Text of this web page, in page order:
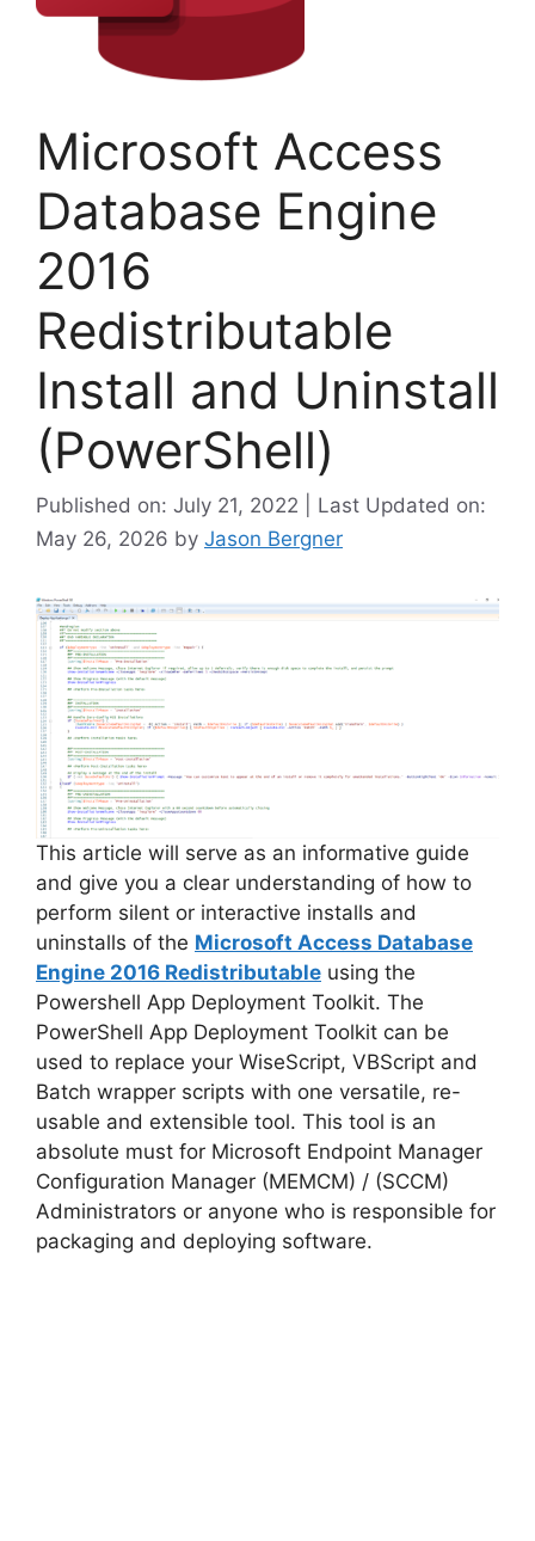
Microsoft Access
Database Engine
2016
Redistributable
Install and Uninstall
(PowerShell)
Published on: July 21, 2022 | Last Updated on:
May 26, 2026 by Jason Bergner
This article will serve as an informative guide
and give you a clear understanding of how to
perform silent or interactive installs and
uninstalls of the Microsoft Access Database
Engine 2016 Redistributable using the
Powershell App Deployment Toolkit. The
PowerShell App Deployment Toolkit can be
used to replace your WiseScript, VBScript and
Batch wrapper scripts with one versatile, re-
usable and extensible tool. This tool is an
absolute must for Microsoft Endpoint Manager
Configuration Manager (MEMCM) / (SCCM)
Administrators or anyone who is responsible for
packaging and deploying software.